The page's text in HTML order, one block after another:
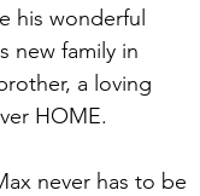
his wonderful
new family in
a loving
HOME.
never has to be